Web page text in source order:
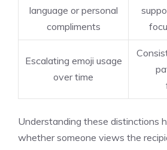
language or personal
compliments
Escalating emoji usage
over time
Understanding these distinctions
whether someone views the